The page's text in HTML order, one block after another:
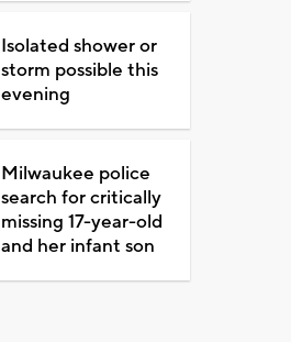
Isolated shower or
storm possible this
evening
Milwaukee police
search for critically
missing 17-year-old
and her infant son